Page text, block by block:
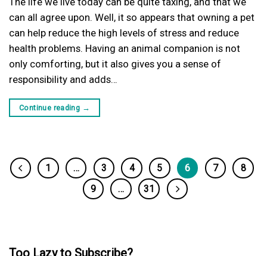
can all agree upon. Well, it so appears that owning a pet
can help reduce the high levels of stress and reduce
health problems. Having an animal companion is not
only comforting, but it also gives you a sense of
responsibility and adds…
Continue reading →
1 … 3 4 5 6 7
8
9
… 31
Too Lazy to Subscribe?